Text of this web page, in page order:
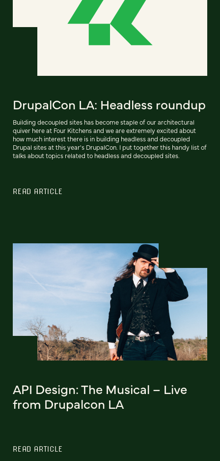
DrupalCon LA: Headless roundup
Building decoupled sites has become staple of our architectural
quiver here at Four Kitchens and we are extremely excited about
how much interest there is in building headless and decoupled
Drupal sites at this year's DrupalCon. I put together this handy list of
talks about topics related to headless and decoupled sites.
READ ARTICLE
API Design: The Musical – Live
from Drupalcon LA
READ ARTICLE